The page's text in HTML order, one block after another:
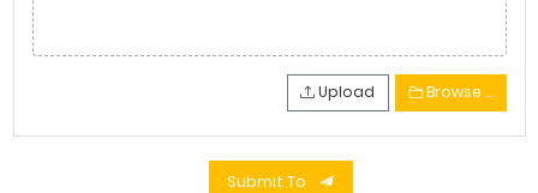
Upload Browse …
Submit To